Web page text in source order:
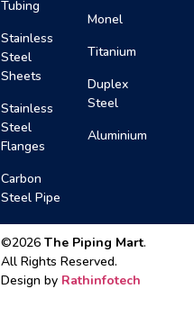
Tubing
Stainless
Steel
Sheets
Stainless
Steel
Flanges
Carbon
Steel Pipe
Monel
Titanium
Duplex
Steel
Aluminium
©2026 The Piping Mart.
All Rights Reserved.
Design by Rathinfotech